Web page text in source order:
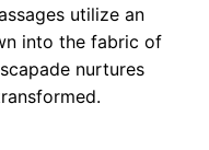
utilize an
into the fabric of
nurtures